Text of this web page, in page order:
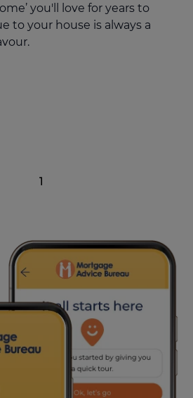
you'll love for years to
to your house is always a
1